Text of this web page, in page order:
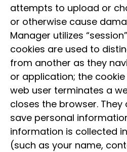
attempts to upload or
or otherwise cause
Manager utilizes
cookies are used to
from another as they
or application; the
web user terminates a
closes the browser.
save personal
information is collected
(such as your name,